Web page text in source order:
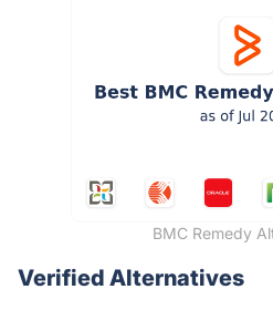
BMC Remedy
Verified Alternatives